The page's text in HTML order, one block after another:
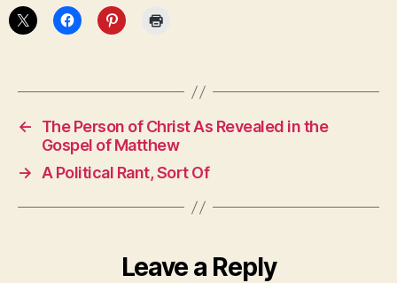
←
The Person of Christ As Revealed in the
Gospel of Matthew
→
A Political Rant, Sort Of
Leave a Reply